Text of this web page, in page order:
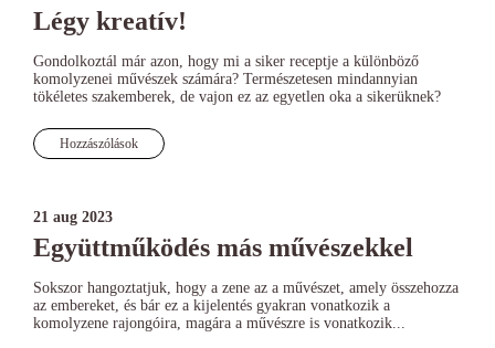
Légy kreatív!
Gondolkoztál már azon, hogy mi a siker receptje a különböző
komolyzenei művészek számára? Természetesen mindannyian
tökéletes szakemberek, de vajon ez az egyetlen oka a sikerüknek?
Hozzászólások
21 aug 2023
Együttműködés más művészekkel
Sokszor hangoztatjuk, hogy a zene az a művészet, amely összehozza
az embereket, és bár ez a kijelentés gyakran vonatkozik a
komolyzene rajongóira, magára a művészre is vonatkozik...